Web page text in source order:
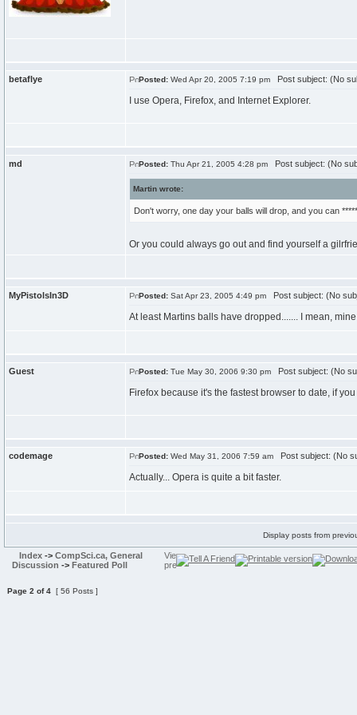
betaflye Posted: Wed Apr 20, 2005 7:19 pm Post subject: (No
I use Opera, Firefox, and Internet Explorer.
md Posted: Thu Apr 21, 2005 4:28 pm Post subject: (No
Martin wrote:
Don't worry, one day your balls will drop, and you can
Or you could always go out and find yourself a
MyPistolsIn3D Posted: Sat Apr 23, 2005 4:49 pm Post subject: (No
At least Martins balls have dropped....... I mean,
Guest Posted: Tue May 30, 2006 9:30 pm Post subject: (No
Firefox because it's the fastest browser to date, if
codemage Posted: Wed May 31, 2006 7:59 am Post subject: (No
Actually... Opera is quite a bit faster.
Display posts from
Index -> CompSci.ca, General
Discussion -> Featured Poll
Page 2 of4 [ 56 Posts ]